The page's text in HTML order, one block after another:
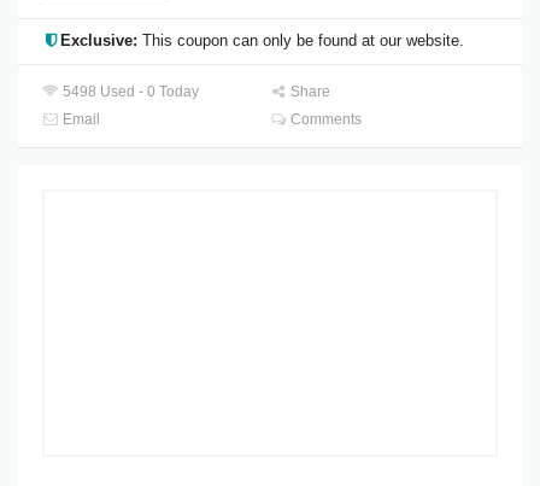
Exclusive:This coupon can only be found at our website.
5498 Used - 0 Today
Share
Email
Comments